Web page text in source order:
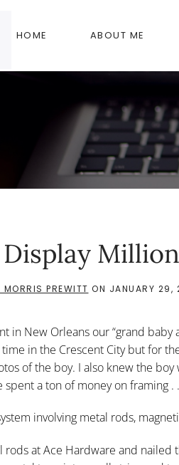
HOME ABOUT ME
MORRIS PREWITT ON JANUARY 29,
in New Orleans our “grand
in the Crescent City but for
of the boy. I also knew the
spent a ton of money on framing
involving metal rods,
rods at Ace Hardware and